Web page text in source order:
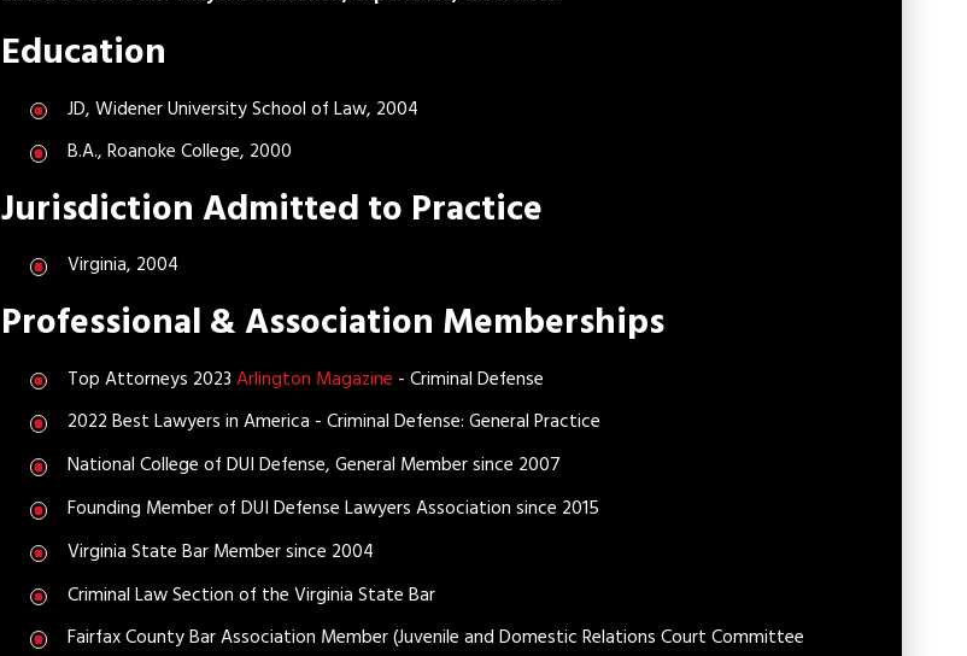
Education
JD, Widener University School of Law, 2004
B.A., Roanoke College, 2000
Jurisdiction Admitted to Practice
Virginia, 2004
Professional & Association Memberships
Top Attorneys 2023 Arlington Magazine - Criminal Defense
2022 Best Lawyers in America - Criminal Defense: General Practice
National College of DUI Defense, General Member since 2007
Founding Member of DUI Defense Lawyers Association since 2015
Virginia State Bar Member since 2004
Criminal Law Section of the Virginia State Bar
Fairfax County Bar Association Member (Juvenile and Domestic Relations Court Committee